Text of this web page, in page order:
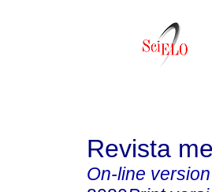
Revista
On-line version